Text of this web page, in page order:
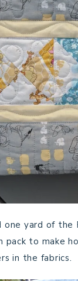
one yard of
to make
in the fabrics.